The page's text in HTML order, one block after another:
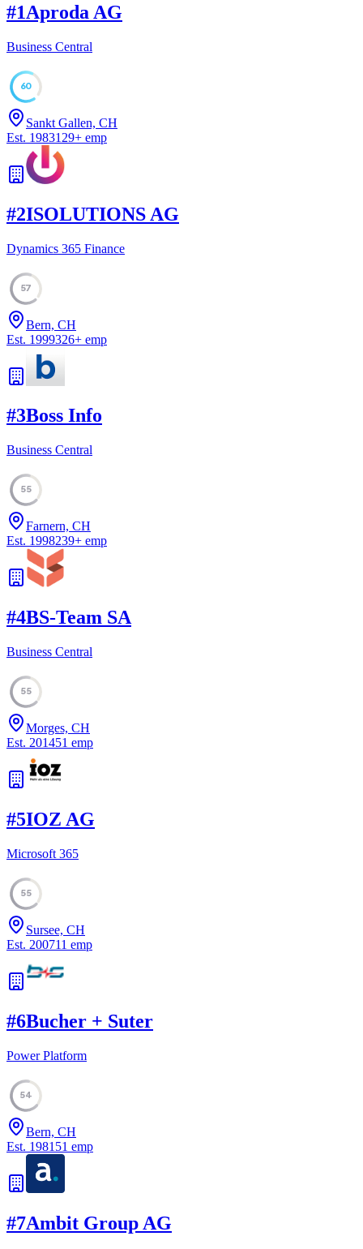
#1Aproda AG
Business Central
60
Sankt Gallen, CH
Est. 1983129+ emp
#2ISOLUTIONS AG
Dynamics 365 Finance
57
Bern, CH
Est. 1999326+ emp
#3Boss Info
Business Central
55
Farnern, CH
Est. 1998239+ emp
#4BS-Team SA
Business Central
55
Morges, CH
Est. 201451 emp
#5IOZ AG
Microsoft 365
55
Sursee, CH
Est. 200711 emp
#6Bucher + Suter
Power Platform
54
Bern, CH
Est. 1981 51 emp
#7Ambit Group AG